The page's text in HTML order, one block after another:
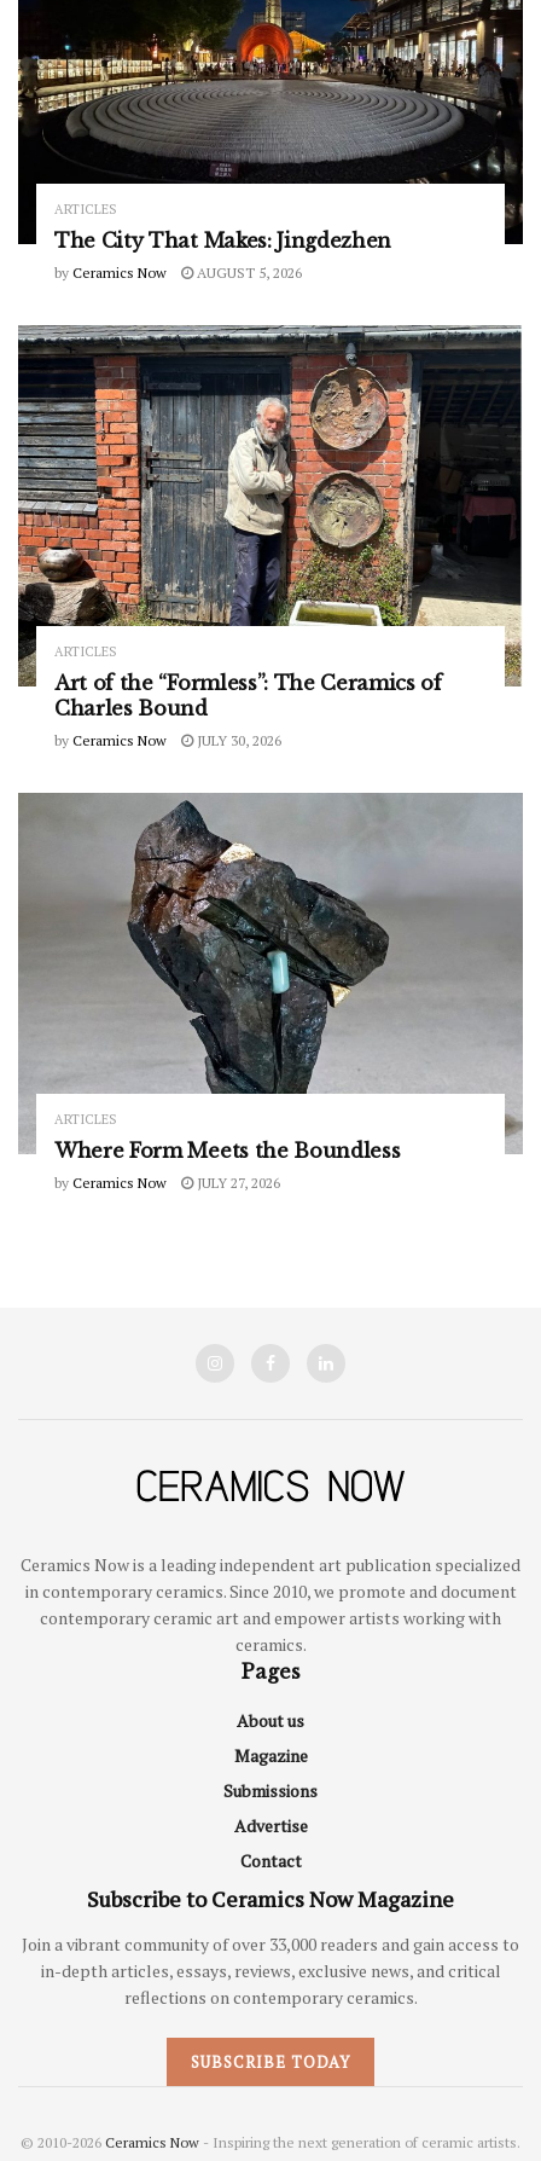
ARTICLES
The City That Makes: Jingdezhen
by Ceramics Now AUGUST 5, 2026
ARTICLES
Art of the “Formless”: The Ceramics of
Charles Bound
by Ceramics Now JULY 30, 2026
ARTICLES
Where Form Meets the Boundless
by Ceramics Now JULY 27, 2026
Ceramics Now is a leading independent art publication specialized
in contemporary ceramics. Since 2010, we promote and document
contemporary ceramic art and empower artists working with
ceramics.
Pages
About us
Magazine
Submissions
Advertise
Contact
Subscribe to Ceramics Now Magazine
Join a vibrant community of over 33,000 readers and gain access to
in-depth articles, essays, reviews, exclusive news, and critical
reflections on contemporary ceramics.
SUBSCRIBE TODAY
© 2010-2026 Ceramics Now - Inspiring the next generation of ceramic artists.